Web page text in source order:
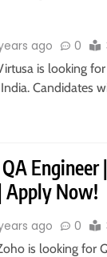
ago 0
is looking
Candidates
Engineer
Apply Now!
ago 0
is looking for